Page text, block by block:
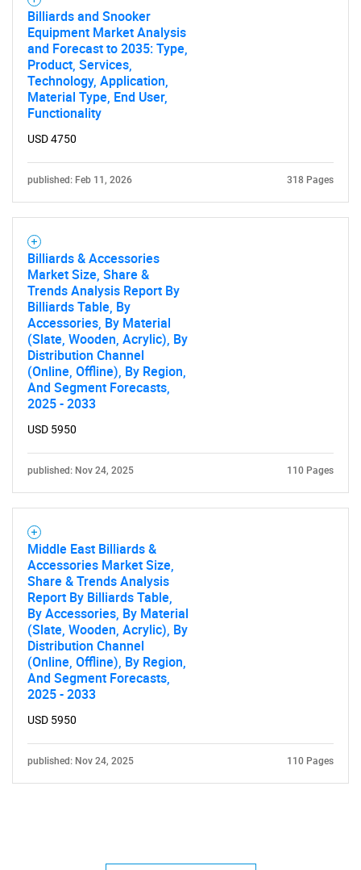
for?
Need help finding what you are looking for?
Billiards and Snooker
Equipment Market Analysis
and Forecast to 2035: Type,
Product, Services,
Technology, Application,
Material Type, End User,
Functionality
USD 4750
published: Feb 11, 2026 318 Pages
Billiards & Accessories
Market Size, Share &
Trends Analysis Report By
Billiards Table, By
Accessories, By Material
(Slate, Wooden, Acrylic), By
Distribution Channel
(Online, Offline), By Region,
And Segment Forecasts,
2025 - 2033
USD 5950
published: Nov 24, 2025 110 Pages
Middle East Billiards &
Accessories Market Size,
Share & Trends Analysis
Report By Billiards Table,
By Accessories, By Material
(Slate, Wooden, Acrylic), By
Distribution Channel
(Online, Offline), By Region,
And Segment Forecasts,
2025 - 2033
USD 5950
published: Nov 24, 2025 110 Pages